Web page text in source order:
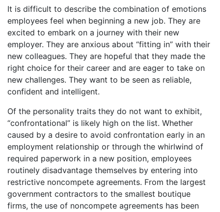
It is difficult to describe the combination of emotions
employees feel when beginning a new job. They are
excited to embark on a journey with their new
employer. They are anxious about “fitting in” with their
new colleagues. They are hopeful that they made the
right choice for their career and are eager to take on
new challenges. They want to be seen as reliable,
confident and intelligent.
Of the personality traits they do not want to exhibit,
“confrontational” is likely high on the list. Whether
caused by a desire to avoid confrontation early in an
employment relationship or through the whirlwind of
required paperwork in a new position, employees
routinely disadvantage themselves by entering into
restrictive noncompete agreements. From the largest
government contractors to the smallest boutique
firms, the use of noncompete agreements has been